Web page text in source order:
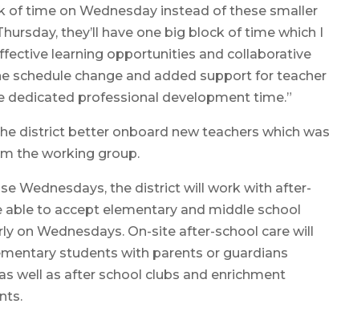
of time on Wednesday instead of these smaller
they’ll have one big block of time which I
learning opportunities and collaborative
schedule change and added support for teacher
dedicated professional development time.”
district better onboard new teachers which was
the working group.
Wednesdays, the district will work with after-
able to accept elementary and middle school
on Wednesdays. On-site after-school care will
students with parents or guardians
well as after school clubs and enrichment